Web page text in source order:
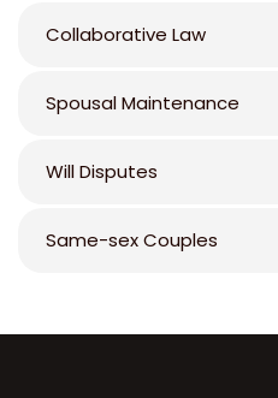
Collaborative Law
Spousal Maintenance
Will Disputes
Same-sex Couples